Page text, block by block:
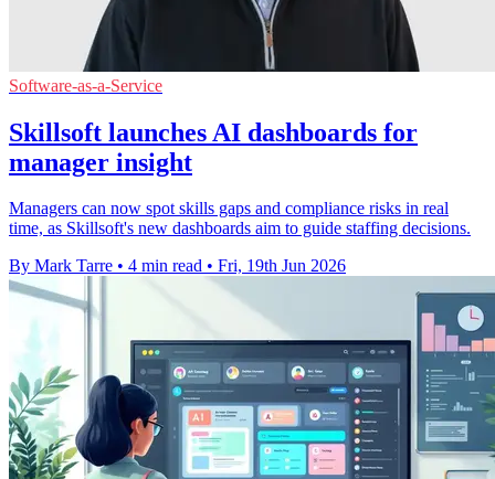
Software-as-a-Service
Skillsoft launches AI dashboards for
manager insight
Managers can now spot skills gaps and compliance risks in real
time, as Skillsoft's new dashboards aim to guide staffing decisions.
By Mark Tarre • 4 min read • Fri, 19th Jun 2026